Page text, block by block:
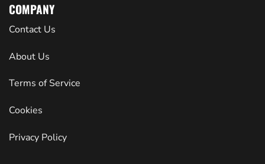
COMPANY
Contact Us
About Us
Terms of Service
Cookies
Privacy Policy